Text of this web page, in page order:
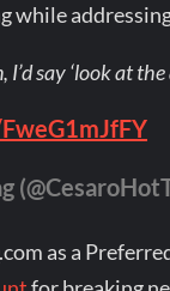
say ‘look at
as a